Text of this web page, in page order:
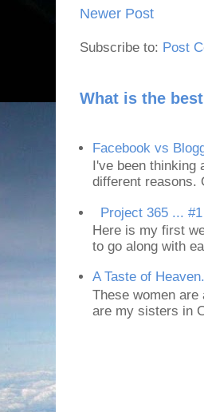
Newer Post
Subscribe to: Post
What is the
Facebook vs
I've been
different reasons.
Project 365 ... #1
Here is my first
to go along with
A Taste of
These women
are my sisters in